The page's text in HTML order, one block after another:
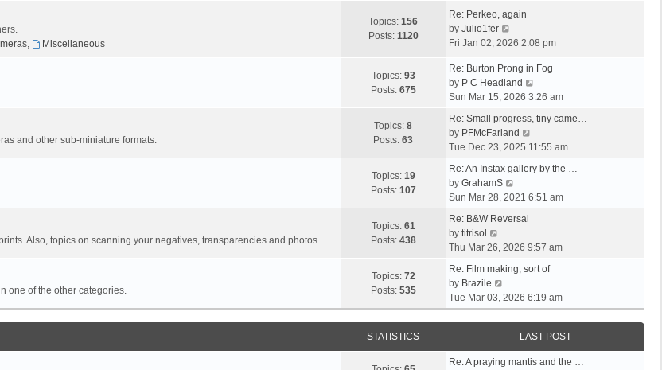
s
t
o
s
t
w
h
l
a
t
e
s
t
o
s
t
, Miscellaneous
Topics: 156
Posts: 1120
Re: Perkeo, again
by Julio1fer
i
w
t
h
e
l
a
e
s
t
p
s
Fri Jan 02, 2026 2:08 pm
Topics: 93
Posts: 675
Re: Burton Prong in Fog
by P C Headland
i
w
h
e
a
t
p
s
t
Sun Mar 15, 2026 3:26 am
and other sub-miniature formats.
Topics: 8
Posts: 63
Re: Small progress, tiny came…
by PFMcFarland
i
w
h
a
e
t
o
t
Tue Dec 23, 2025 11:55 am
Topics: 19
Posts: 107
Re: An Instax gallery by the …
by GrahamS
i
w
h
e
a
t
e
t
Sun Mar 28, 2021 6:51 am
Also, topics on scanning your negatives, transparencies and photos.
Topics: 61
Posts: 438
Re: B&W Reversal
by titrisol
w
t
h
t
Thu Mar 26, 2026 9:57 am
one of the other categories.
Topics: 72
Posts: 535
Re: Film making, sort of
by Brazile
i
e
w
h
Tue Mar 03, 2026 6:19 am
STATISTICS LAST POST
Re: A praying mantis and the …